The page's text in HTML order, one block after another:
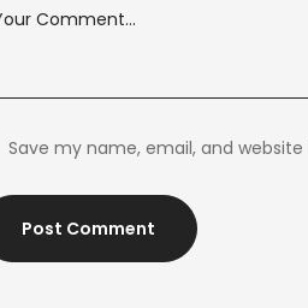
Save my name, email, and
Post Comment